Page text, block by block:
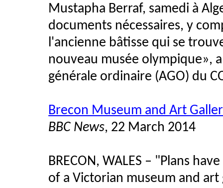
Mustapha Berraf, samedi à
documents nécessaires, y
l'ancienne bâtisse qui se
nouveau musée olympique»,
générale ordinaire (AGO) du
Brecon Museum and Art
BBC News, 22 March 2014
BRECON, WALES – "Plans
of a Victorian museum and